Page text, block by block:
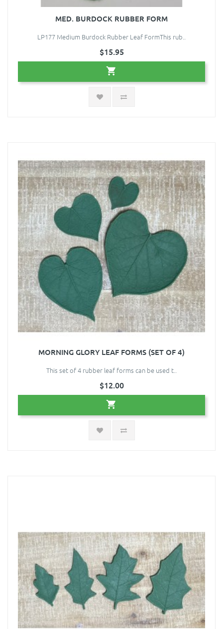
MED. BURDOCK RUBBER FORM
LP177 Medium Burdock Rubber Leaf FormThis rub..
$15.95
MORNING GLORY LEAF FORMS (SET OF 4)
This set of 4 rubber leaf forms can be used t..
$12.00